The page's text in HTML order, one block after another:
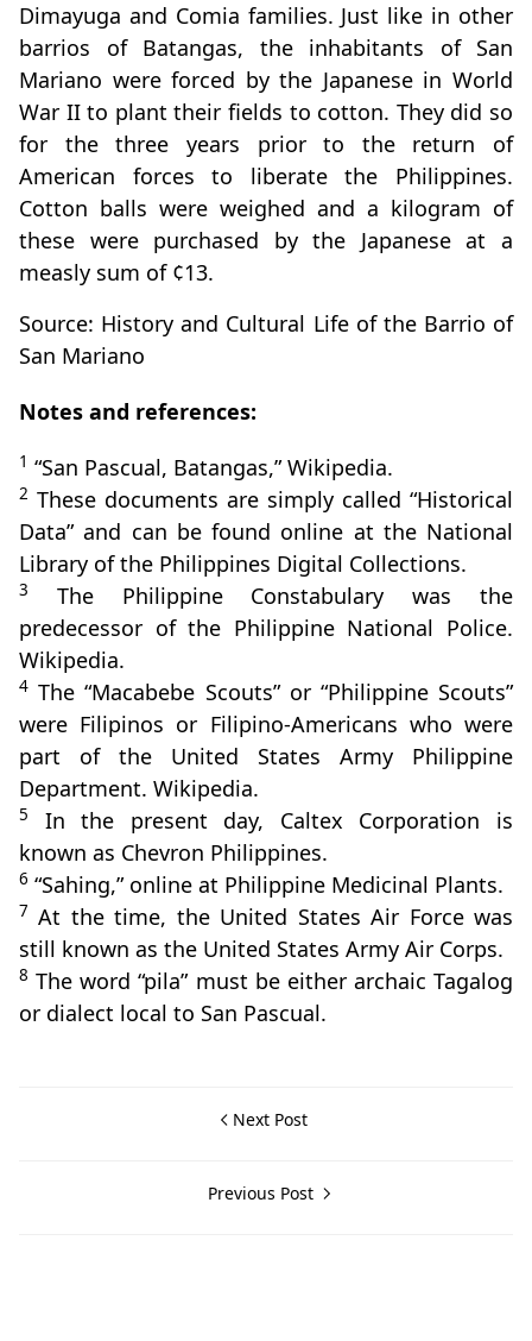
Dimayuga and Comia families. Just like in other
barrios of Batangas, the inhabitants of San
Mariano were forced by the Japanese in World
War II to plant their fields to cotton. They did so
for the three years prior to the return of
American forces to liberate the Philippines.
Cotton balls were weighed and a kilogram of
these were purchased by the Japanese at a
measly sum of ¢13.
Source: History and Cultural Life of the Barrio of
San Mariano
Notes and references:
1 “San Pascual, Batangas,” Wikipedia.
2 These documents are simply called “Historical
Data” and can be found online at the National
Library of the Philippines Digital Collections.
3
The Philippine Constabulary was the
predecessor of the Philippine National Police.
Wikipedia.
4 The “Macabebe Scouts” or “Philippine Scouts”
were Filipinos or Filipino-Americans who were
part of the United States Army Philippine
Department. Wikipedia.
5
In the present day, Caltex Corporation is
known as Chevron Philippines.
6 “Sahing,” online at Philippine Medicinal Plants.
7 At the time, the United States Air Force was
still known as the United States Army Air Corps.
8 The word “pila” must be either archaic Tagalog
or dialect local to San Pascual.
Next Post
Previous Post